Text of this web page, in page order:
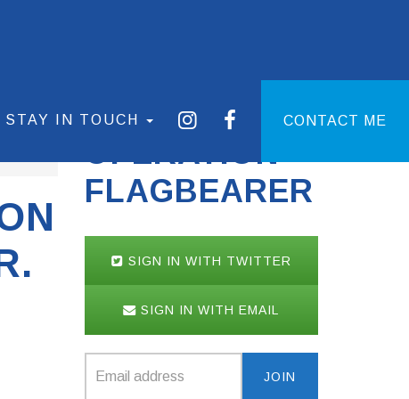
STAY IN TOUCH CONTACT ME
OPERATION
FLAGBEARER
SIGN IN WITH TWITTER
SIGN IN WITH EMAIL